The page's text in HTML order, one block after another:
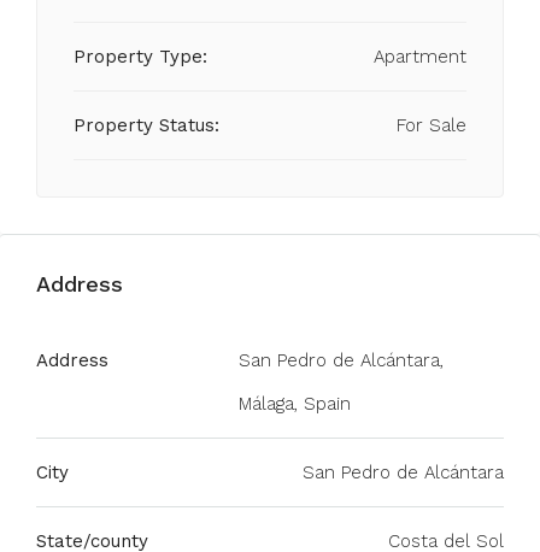
Property Type: Apartment
Property Status: For Sale
Address
Address
San Pedro de Alcántara,
Málaga, Spain
City San Pedro de Alcántara
State/county Costa del Sol